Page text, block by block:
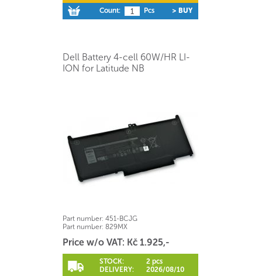
Count:
Pcs > BUY
Dell Battery 4-cell 60W/HR LI-
ION for Latitude NB
Part number: 451-BCJG
Part number: 829MX
Price w/o VAT: Kč 1.925,-
STOCK:
2 pcs
DELIVERY:
2026/08/10